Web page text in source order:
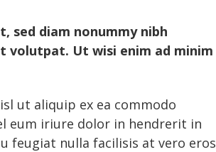
sed diam nonummy nibh
volutpat. Ut wisi enim ad minim
ut aliquip ex ea commodo
eum iriure dolor in hendrerit in
feugiat nulla facilisis at vero eros